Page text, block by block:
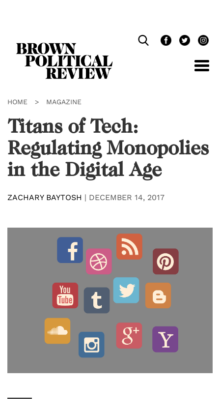
HOME > MAGAZINE
Titans of Tech:
Regulating Monopolies
in the Digital Age
ZACHARY BAYTOSH | DECEMBER 14, 2017